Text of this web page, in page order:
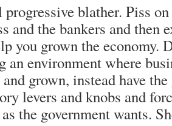
blather. Piss
and the bankers and then
you grown the economy.
an environment where
and grown, instead have
levers and knobs and
the government wants.